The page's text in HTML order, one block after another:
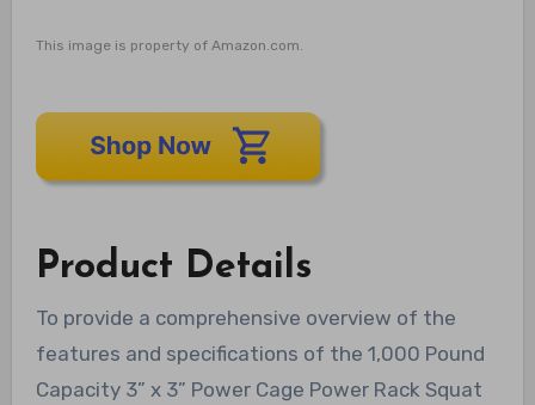
This image is property of Amazon.com.
Product Details
To provide a comprehensive overview of the
features and specifications of the 1,000 Pound
Capacity 3” x 3” Power Cage Power Rack Squat